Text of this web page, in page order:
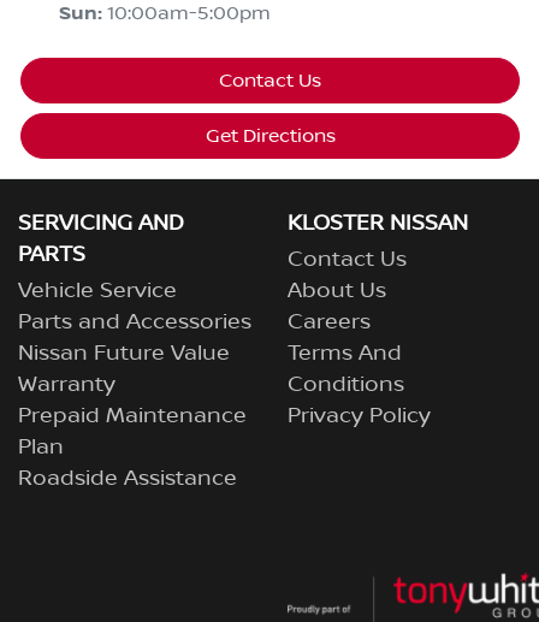
Sun: 10:00am-5:00pm
Contact Us
Get Directions
SERVICING AND
PARTS
Vehicle Service
Parts and Accessories
Nissan Future Value
Warranty
Prepaid Maintenance
Plan
Roadside Assistance
KLOSTER NISSAN
Contact Us
About Us
Careers
Terms And
Conditions
Privacy Policy